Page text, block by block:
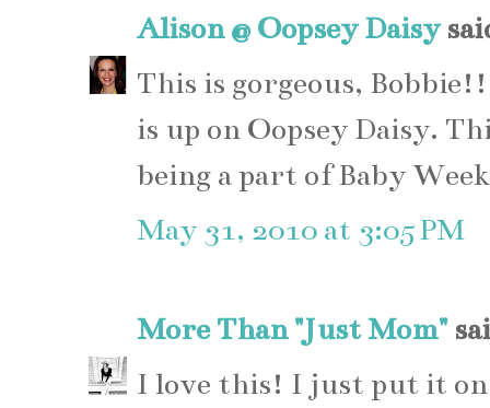
Alison @ Oopsey Daisy
This is gorgeous,
is up on Oopsey Daisy.
being a part of Baby
May 31, 2010 at 3:05 PM
More Than "Just Mom"
I love this! I just put it